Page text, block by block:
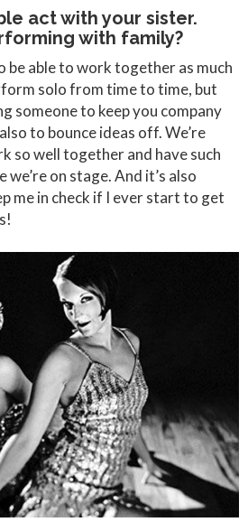
act with your sister.
with family?
be able to work together as much
solo from time to time, but
someone to keep you company
to bounce ideas off. We’re
so well together and have such
on stage. And it’s also
me in check if I ever start to get